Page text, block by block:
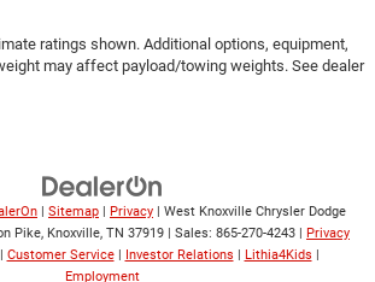
ratings shown. Additional options, equipment,
may affect payload/towing weights. See dealer
Sitemap Privacy | West Knoxville Chrysler Dodge
Pike, Knoxville, TN 37919 | Sales: 865-270-4243
Privacy
Customer Service Investor Relations Lithia4Kids
Employment